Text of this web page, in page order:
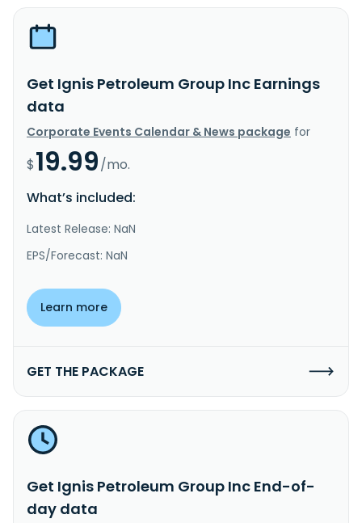
Get Ignis Petroleum Group Inc Earnings
data
Corporate Events Calendar & News package for
$19.99/mo.
What’s included:
Latest Release: NaN
EPS/Forecast: NaN
Learn more
GET THE PACKAGE
Get Ignis Petroleum Group Inc End-of-
day data